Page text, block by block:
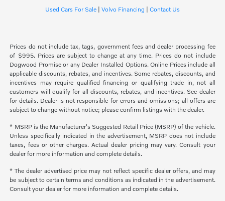
Used Cars For Sale Volvo Financing Contact Us
Prices do not include tax, tags, government fees and dealer processing fee
of $995. Prices are subject to change at any time. Prices do not include
Dogwood Promise or any Dealer Installed Options. Online Prices include all
applicable discounts, rebates, and incentives. Some rebates, discounts, and
incentives may require qualified financing or qualifying trade in, not all
customers will qualify for all discounts, rebates, and incentives. See dealer
for details. Dealer is not responsible for errors and omissions; all offers are
subject to change without notice; please confirm listings with the dealer.
* MSRP is the Manufacturer's Suggested Retail Price (MSRP) of the vehicle.
Unless specifically indicated in the advertisement, MSRP does not include
taxes, fees or other charges. Actual dealer pricing may vary. Consult your
dealer for more information and complete details.
* The dealer advertised price may not reflect specific dealer offers, and may
be subject to certain terms and conditions as indicated in the advertisement.
Consult your dealer for more information and complete details.